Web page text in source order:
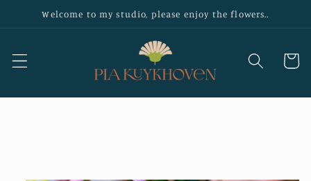
Skip to
Welcome to my studio, please enjoy the flowers..
Cart